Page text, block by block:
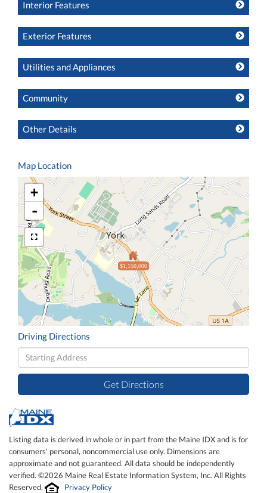
Interior Features
Exterior Features
Utilities and Appliances
Community
Other Details
Map Location
$1,150,000
+
-
Driving Directions
Driving
Directions
Get Directions
Listing data is derived in whole or in part from the Maine IDX and is for
consumers' personal, noncommercial use only. Dimensions are
approximate and not guaranteed. All data should be independently
verified. ©2026 Maine Real Estate Information System, Inc. All Rights
Reserved.
Privacy Policy